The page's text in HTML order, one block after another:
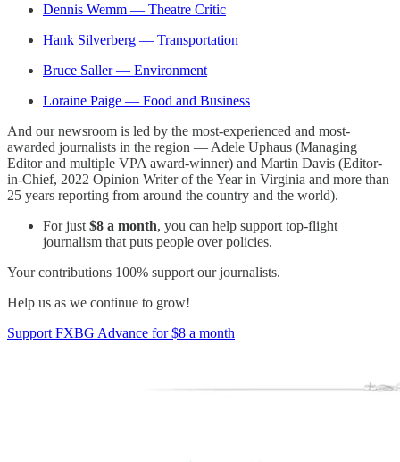
Dennis Wemm — Theatre Critic
Hank Silverberg — Transportation
Bruce Saller — Environment
Loraine Paige — Food and Business
And our newsroom is led by the most-experienced and most-
awarded journalists in the region — Adele Uphaus (Managing
Editor and multiple VPA award-winner) and Martin Davis (Editor-
in-Chief, 2022 Opinion Writer of the Year in Virginia and more than
25 years reporting from around the country and the world).
For just $8 a month, you can help support top-flight
journalism that puts people over policies.
Your contributions 100% support our journalists.
Help us as we continue to grow!
Support FXBG Advance for $8 a month